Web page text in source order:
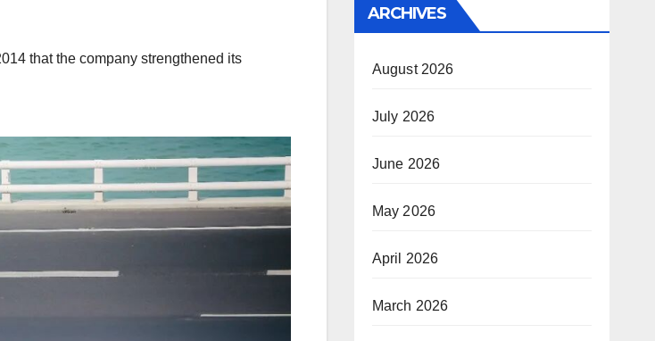
that the company strengthened its
ARCHIVES
August 2026
July 2026
June 2026
May 2026
April 2026
March 2026